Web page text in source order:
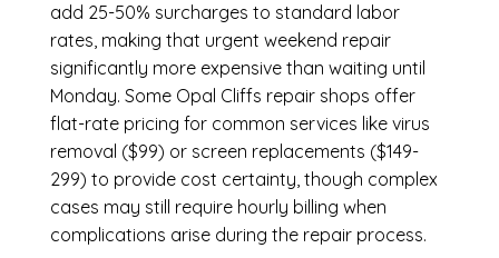
add 25-50% surcharges to standard labor
rates, making that urgent weekend repair
significantly more expensive than waiting until
Monday. Some Opal Cliffs repair shops offer
flat-rate pricing for common services like virus
removal ($99) or screen replacements ($149-
299) to provide cost certainty, though complex
cases may still require hourly billing when
complications arise during the repair process.